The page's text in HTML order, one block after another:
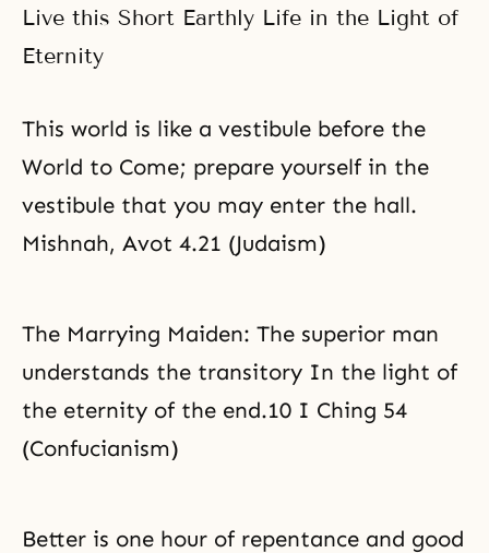
Live this Short Earthly Life in the Light of
Eternity
This world is like a vestibule before the
World to Come; prepare yourself in the
vestibule that you may enter the hall.
Mishnah, Avot 4.21 (Judaism)
The Marrying Maiden: The superior man
understands the transitory In the light of
the eternity of the end.10 I Ching 54
(Confucianism)
Better is one hour of repentance and good